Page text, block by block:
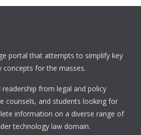
portal that attempts to simplify key
for the masses.
from legal and policy
counsels, and students looking for
information on a diverse range of
technology law domain.